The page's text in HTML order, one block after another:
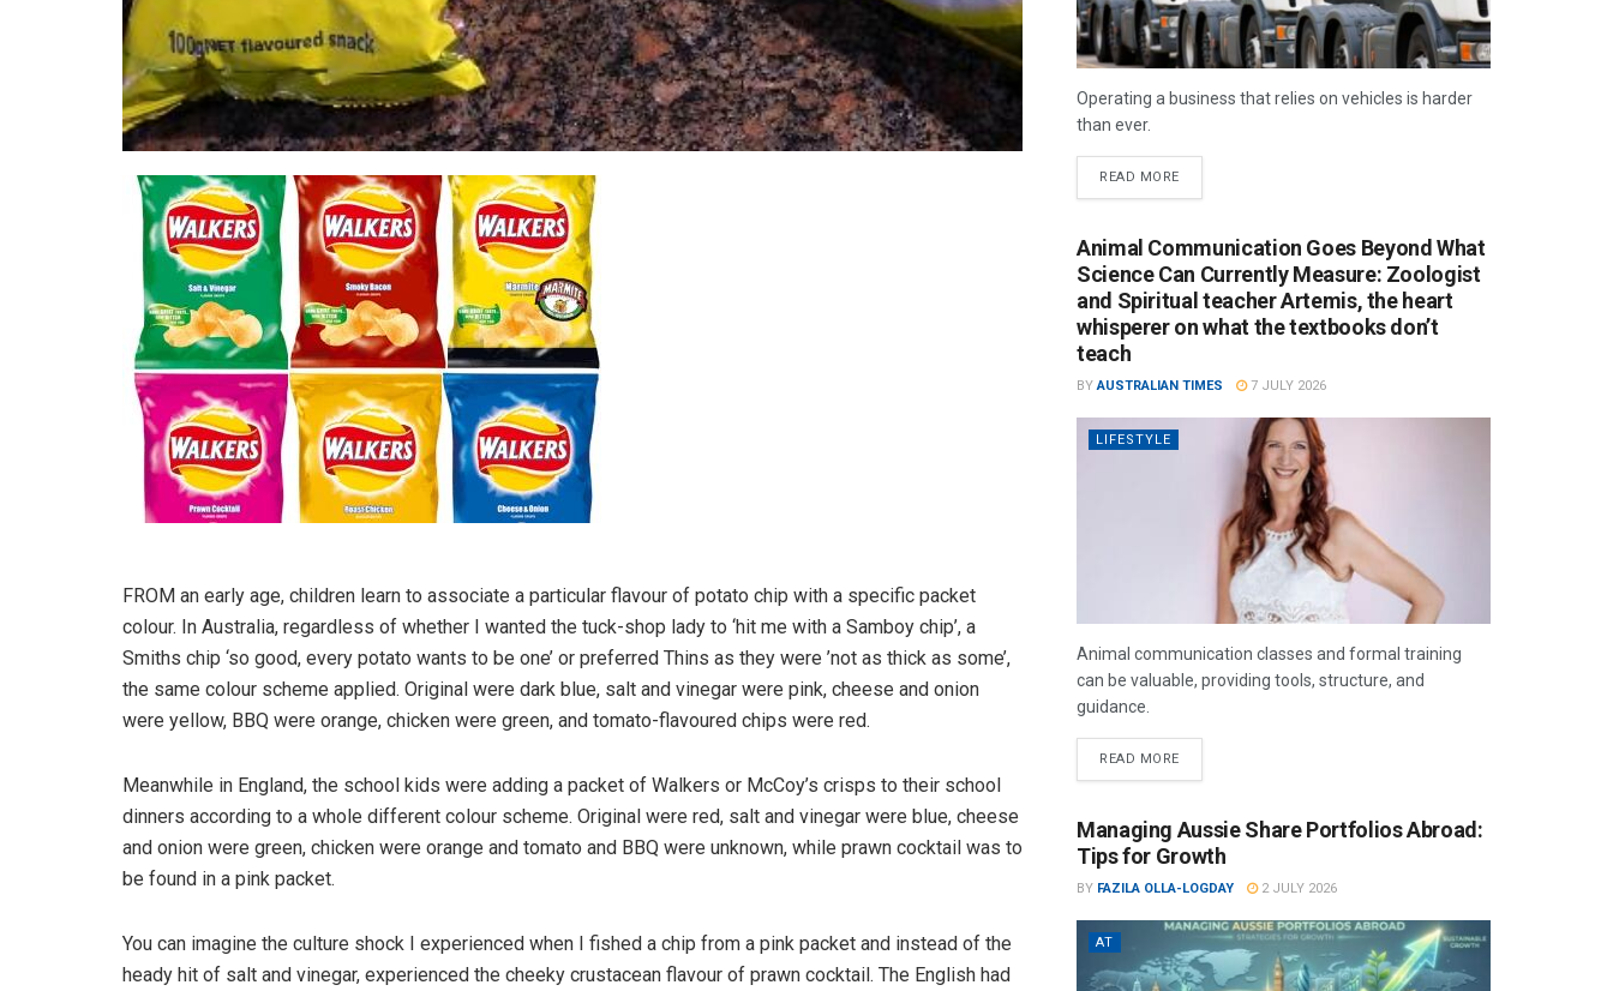
FROM an early age, children learn to associate a particular flavour of potato chip with a specific packet
colour. In Australia, regardless of whether I wanted the tuck-shop lady to ‘hit me with a Samboy chip’, a
Smiths chip ‘so good, every potato wants to be one’ or preferred Thins as they were ’not as thick as some’,
the same colour scheme applied. Original were dark blue, salt and vinegar were pink, cheese and onion
were yellow, BBQ were orange, chicken were green, and tomato-flavoured chips were red.
Meanwhile in England, the school kids were adding a packet of Walkers or McCoy’s crisps to their school
dinners according to a whole different colour scheme. Original were red, salt and vinegar were blue, cheese
and onion were green, chicken were orange and tomato and BBQ were unknown, while prawn cocktail was to
be found in a pink packet.
You can imagine the culture shock I experienced when I fished a chip from a pink packet and instead of the
heady hit of salt and vinegar, experienced the cheeky crustacean flavour of prawn cocktail. The English had
Operating a business that relies on vehicles is harder
than ever.
READ MORE
Animal Communication Goes Beyond What
Science Can Currently Measure: Zoologist
and Spiritual teacher Artemis, the heart
whisperer on what the textbooks don’t
teach
BY AUSTRALIAN TIMES 7 JULY 2026
LIFESTYLE
Animal communication classes and formal training
can be valuable, providing tools, structure, and
guidance.
READ MORE
Managing Aussie Share Portfolios Abroad:
Tips for Growth
BY FAZILA OLLA-LOGDAY 2 JULY 2026
AT